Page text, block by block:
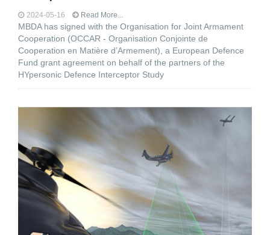
2024-05-16 Read More...
MBDA has signed with the Organisation for Joint Armament
Cooperation (OCCAR - Organisation Conjointe de
Cooperation en Matière d’Armement), a European Defence
Fund grant agreement on behalf of the partners of the
HYpersonic Defence Interceptor Study